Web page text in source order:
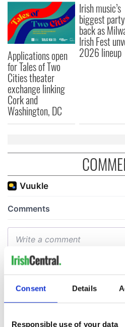
Consent Details
Responsible use of your data
Applications open
for Tales of Two
Cities theater
exchange linking
Cork and
Washington, DC
Irish music’s
biggest
back as
Irish Fest
2026 lineup